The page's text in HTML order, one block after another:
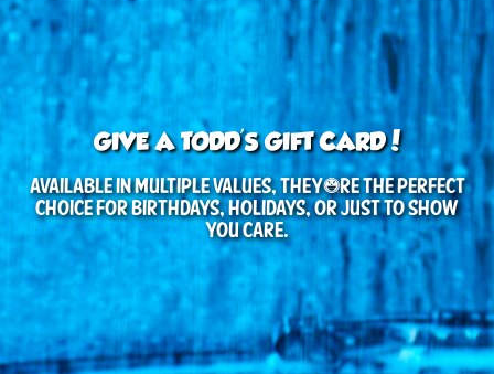
GIVE A TODD'S GIFT CARD!
Available in multiple values, they’re the perfect
choice for birthdays, holidays, or just to show
you care.